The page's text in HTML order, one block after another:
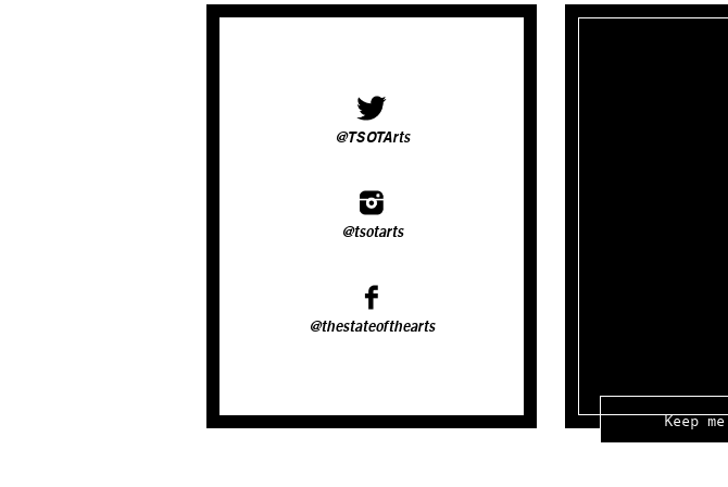
@TSOTArts
@tsotarts
@thestateofthearts